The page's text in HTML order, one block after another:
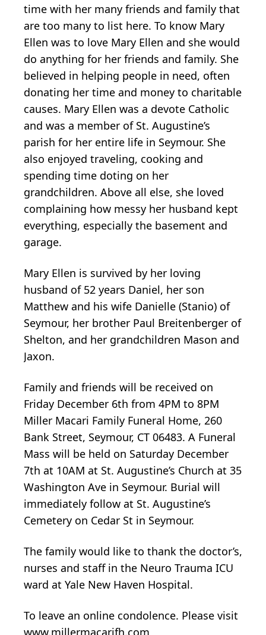
time with her many friends and family that
are too many to list here. To know Mary
Ellen was to love Mary Ellen and she would
do anything for her friends and family. She
believed in helping people in need, often
donating her time and money to charitable
causes. Mary Ellen was a devote Catholic
and was a member of St. Augustine’s
parish for her entire life in Seymour. She
also enjoyed traveling, cooking and
spending time doting on her
grandchildren. Above all else, she loved
complaining how messy her husband kept
everything, especially the basement and
garage.
Mary Ellen is survived by her loving
husband of 52 years Daniel, her son
Matthew and his wife Danielle (Stanio) of
Seymour, her brother Paul Breitenberger of
Shelton, and her grandchildren Mason and
Jaxon.
Family and friends will be received on
Friday December 6th from 4PM to 8PM
Miller Macari Family Funeral Home, 260
Bank Street, Seymour, CT 06483. A Funeral
Mass will be held on Saturday December
7th at 10AM at St. Augustine’s Church at 35
Washington Ave in Seymour. Burial will
immediately follow at St. Augustine’s
Cemetery on Cedar St in Seymour.
The family would like to thank the doctor’s,
nurses and staff in the Neuro Trauma ICU
ward at Yale New Haven Hospital.
To leave an online condolence. Please visit
www.millermacarifh.com